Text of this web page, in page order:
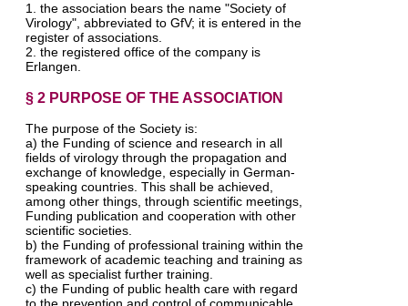
1. the association bears the name "Society of
Virology", abbreviated to GfV; it is entered in the
register of associations.
2. the registered office of the company is
Erlangen.
§ 2 PURPOSE OF THE ASSOCIATION
The purpose of the Society is:
a) the Funding of science and research in all
fields of virology through the propagation and
exchange of knowledge, especially in German-
speaking countries. This shall be achieved,
among other things, through scientific meetings,
Funding publication and cooperation with other
scientific societies.
b) the Funding of professional training within the
framework of academic teaching and training as
well as specialist further training.
c) the Funding of public health care with regard